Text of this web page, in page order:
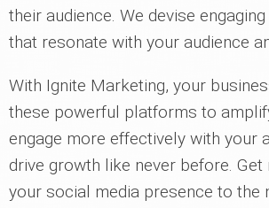
their audience. We devise
that resonate with your audience
With Ignite Marketing, your
these powerful platforms to
engage more effectively with your
drive growth like never before. Get
your social media presence to the